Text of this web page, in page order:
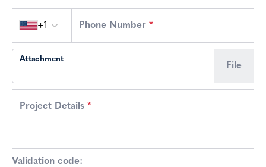
+1
Phone Number*
File
Attachment
Project Details *
Validation code: